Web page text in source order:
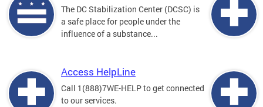
The DC Stabilization Center (DCSC) is
a safe place for people under the
influence of a substance...
Access HelpLine
Call 1(888)7WE-HELP to get connected
to our services.